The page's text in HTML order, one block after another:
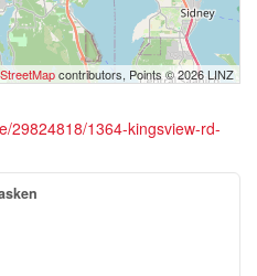
contributors, Points © 2026 LINZ
29824818/1364-kingsview-rd-